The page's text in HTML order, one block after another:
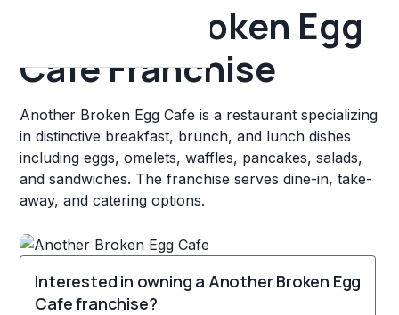
Another Broken Egg
Cafe Franchise
Another Broken Egg Cafe is a restaurant specializing
in distinctive breakfast, brunch, and lunch dishes
including eggs, omelets, waffles, pancakes, salads,
and sandwiches. The franchise serves dine-in, take-
away, and catering options.
Interested in owning a Another Broken Egg
Cafe franchise?